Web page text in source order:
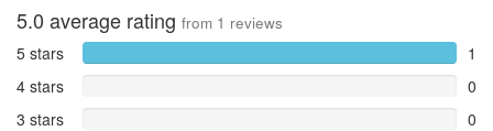
5.0 average rating from 1 reviews
5 stars
1
4 stars
0
3 stars
0